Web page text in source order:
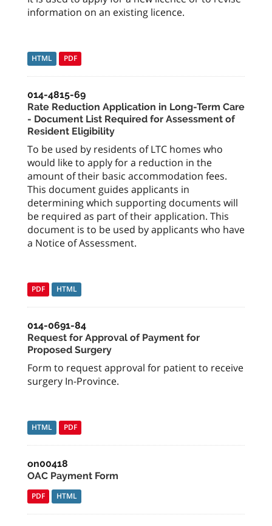
information on an existing licence.
HTML PDF
014-4815-69
Rate Reduction Application in Long-Term Care
- Document List Required for Assessment of
Resident Eligibility
To be used by residents of LTC homes who
would like to apply for a reduction in the
amount of their basic accommodation fees.
This document guides applicants in
determining which supporting documents will
be required as part of their application. This
document is to be used by applicants who have
a Notice of Assessment.
PDF HTML
014-0691-84
Request for Approval of Payment for
Proposed Surgery
Form to request approval for patient to receive
surgery In-Province.
HTML PDF
on00418
OAC Payment Form
PDF HTML